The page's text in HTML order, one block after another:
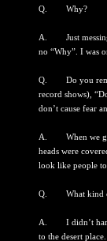
Q. Why?
A. Just messing
no “Why”. I was
Q. Do you
record shows),
don’t cause fear
A. When we got
heads were
look like people to
Q. What kind of
A. I didn’t
to the desert place.